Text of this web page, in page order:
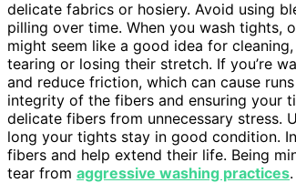
delicate fabrics or hosiery. Avoid using
pilling over time. When you wash tights,
might seem like a good idea for
tearing or losing their stretch. If you’re
and reduce friction, which can cause
integrity of the fibers and ensuring your
delicate fibers from unnecessary stress.
long your tights stay in good condition.
fibers and help extend their life. Being
tear from aggressive washing practices.